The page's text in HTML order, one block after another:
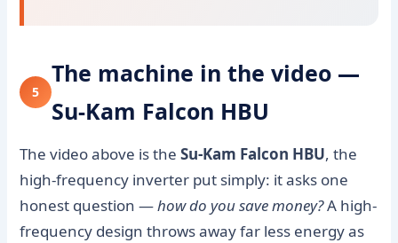
5
The machine in the video —
Su-Kam Falcon HBU
The video above is theSu-Kam Falcon HBU, the
high-frequency inverter put simply: it asks one
honest question —how do you save money?A high-
frequency design throws away far less energy as